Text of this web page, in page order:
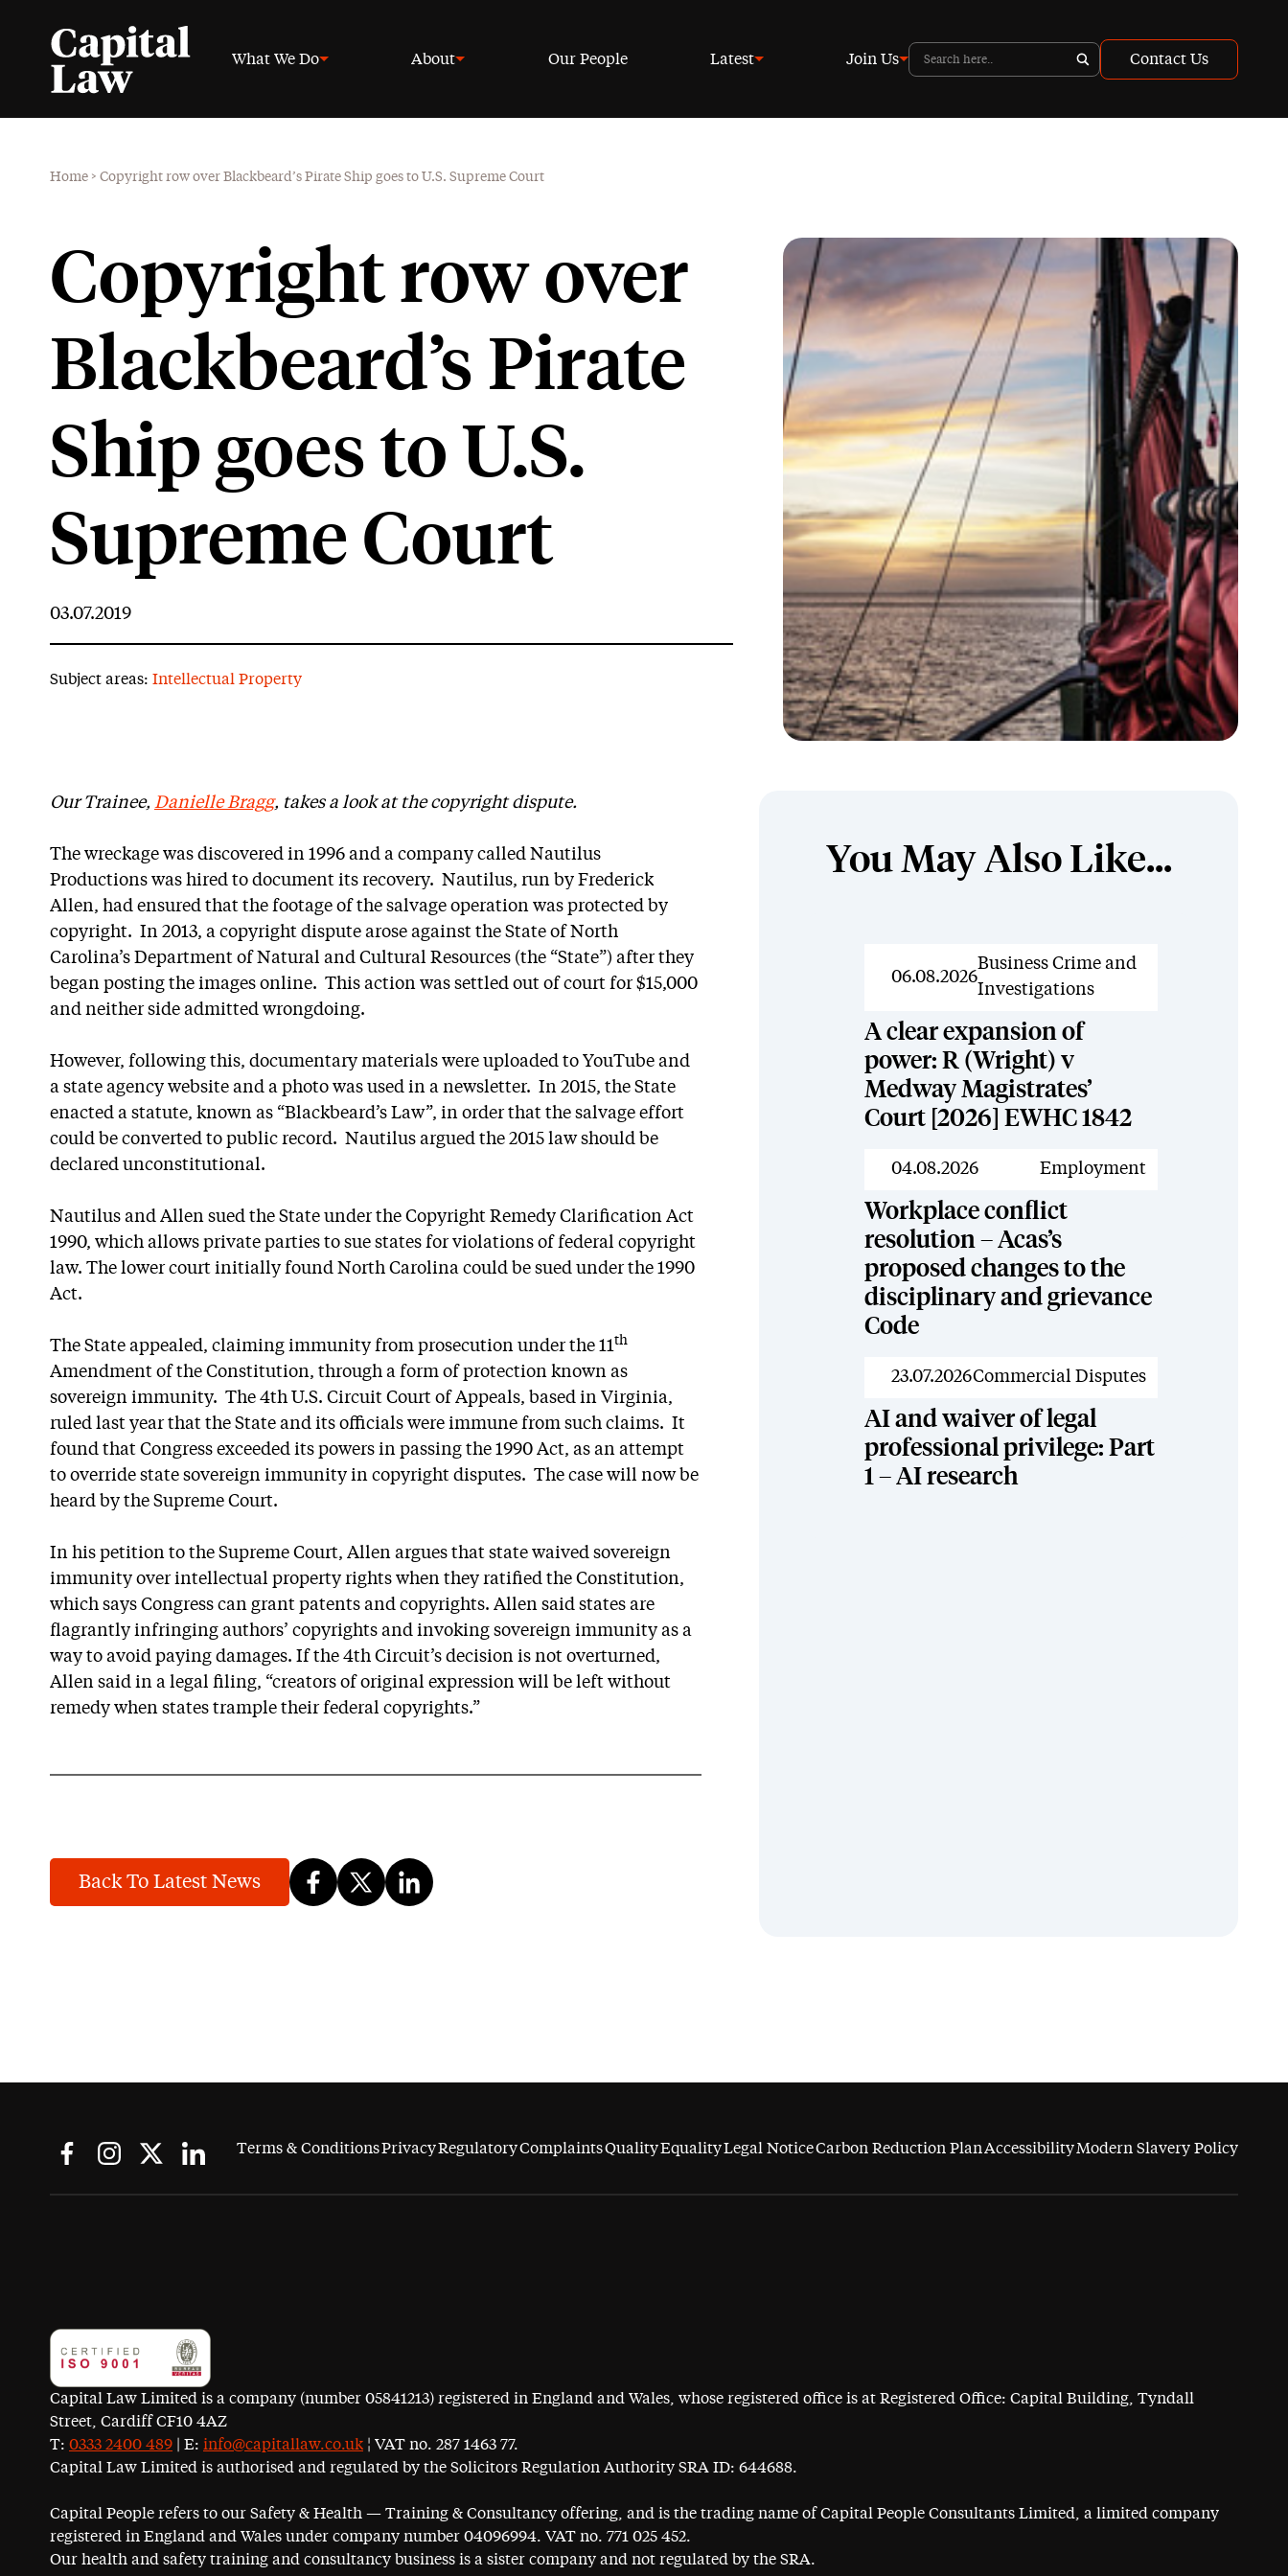
What We Do About Our People Latest Join Us Contact Us
Home > Copyright row over Blackbeard’s Pirate Ship goes to U.S. Supreme Court
Copyright row over
Blackbeard’s Pirate
Ship goes to U.S.
Supreme Court
03.07.2019
Subject areas: Intellectual Property
Our Trainee, Danielle Bragg, takes a look at the copyright dispute.
The wreckage was discovered in 1996 and a company called Nautilus
Productions was hired to document its recovery. Nautilus, run by Frederick
Allen, had ensured that the footage of the salvage operation was protected by
copyright. In 2013, a copyright dispute arose against the State of North
Carolina’s Department of Natural and Cultural Resources (the “State”) after they
began posting the images online. This action was settled out of court for $15,000
and neither side admitted wrongdoing.
However, following this, documentary materials were uploaded to YouTube and
a state agency website and a photo was used in a newsletter. In 2015, the State
enacted a statute, known as “Blackbeard’s Law”, in order that the salvage effort
could be converted to public record. Nautilus argued the 2015 law should be
declared unconstitutional.
Nautilus and Allen sued the State under the Copyright Remedy Clarification Act
1990, which allows private parties to sue states for violations of federal copyright
law. The lower court initially found North Carolina could be sued under the 1990
Act.
The State appealed, claiming immunity from prosecution under the 11th
Amendment of the Constitution, through a form of protection known as
sovereign immunity. The 4th U.S. Circuit Court of Appeals, based in Virginia,
ruled last year that the State and its officials were immune from such claims. It
found that Congress exceeded its powers in passing the 1990 Act, as an attempt
to override state sovereign immunity in copyright disputes. The case will now be
heard by the Supreme Court.
In his petition to the Supreme Court, Allen argues that state waived sovereign
immunity over intellectual property rights when they ratified the Constitution,
which says Congress can grant patents and copyrights. Allen said states are
flagrantly infringing authors’ copyrights and invoking sovereign immunity as a
way to avoid paying damages. If the 4th Circuit’s decision is not overturned,
Allen said in a legal filing, “creators of original expression will be left without
remedy when states trample their federal copyrights.”
Back To Latest News
You May Also Like...
News
06.08.2026
Business Crime and
Investigations
A clear expansion of
power: R (Wright) v
Medway Magistrates’
Court [2026] EWHC 1842
News
04.08.2026 Employment
Workplace conflict
resolution – Acas’s
proposed changes to the
disciplinary and grievance
Code
News
23.07.2026Commercial Disputes
AI and waiver of legal
professional privilege: Part
1 – AI research
Terms & ConditionsPrivacyRegulatoryComplaintsQualityEqualityLegal NoticeCarbon Reduction PlanAccessibilityModern Slavery Policy
Capital Law Limited is a company (number 05841213) registered in England and Wales, whose registered office is at Registered Office: Capital Building, Tyndall
Street, Cardiff CF10 4AZ
T: 0333 2400 489 | E: info@capitallaw.co.uk ¦ VAT no. 287 1463 77.
Capital Law Limited is authorised and regulated by the Solicitors Regulation Authority SRA ID: 644688.
Capital People refers to our Safety & Health — Training & Consultancy offering, and is the trading name of Capital People Consultants Limited, a limited company
registered in England and Wales under company number 04096994. VAT no. 771 025 452.
Our health and safety training and consultancy business is a sister company and not regulated by the SRA.